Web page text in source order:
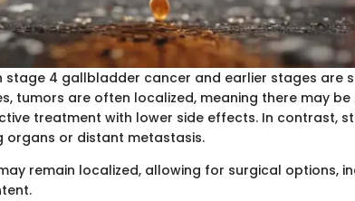
stage 4 gallbladder cancer and earlier stages are
tumors are often localized, meaning there may
treatment with lower side effects. In contrast,
organs or distant metastasis.
remain localized, allowing for surgical options,